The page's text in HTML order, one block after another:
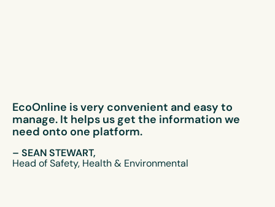
EcoOnline is very convenient and easy to
manage. It helps us get the information we
need onto one platform.
– SEAN STEWART,
Head of Safety, Health & Environmental